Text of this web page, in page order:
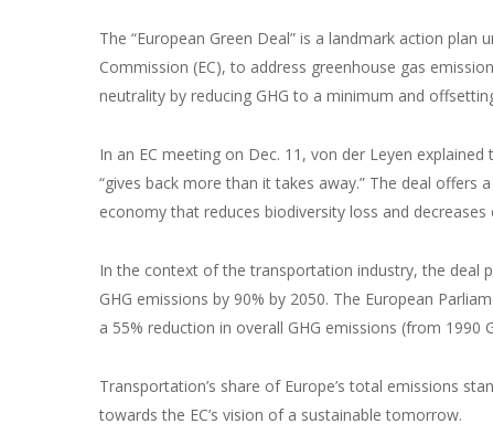
The “European Green Deal” is a landmark action
Commission (EC), to address greenhouse gas
neutrality by reducing GHG to a minimum and
In an EC meeting on Dec. 11, von der Leyen
“gives back more than it takes away.” The deal
economy that reduces biodiversity loss and decreases
In the context of the transportation industry, the deal
GHG emissions by 90% by 2050. The European
a 55% reduction in overall GHG emissions (from
Transportation’s share of Europe’s total emissions
towards the EC’s vision of a sustainable tomorrow.